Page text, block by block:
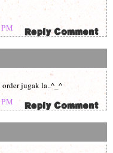
order jugak la..^_^